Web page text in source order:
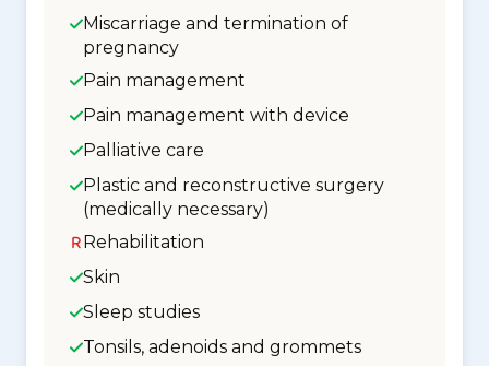
Miscarriage and termination of
pregnancy
Pain management
Pain management with device
Palliative care
Plastic and reconstructive surgery
(medically necessary)
Rehabilitation
Skin
Sleep studies
Tonsils, adenoids and grommets